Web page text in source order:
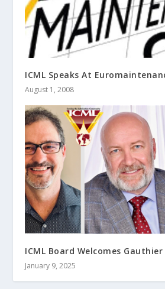
ICML Speaks At
August 1, 2008
ICML Board Welcomes
January 9, 2025